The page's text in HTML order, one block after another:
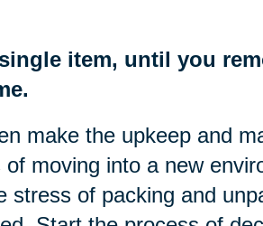
item, until you
make the upkeep and
moving into a new
stress of packing and